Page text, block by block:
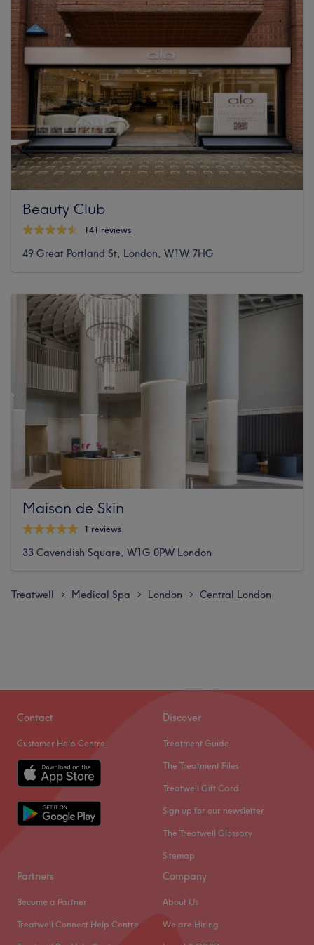
Beauty Club
141 reviews
49 Great Portland St, London, W1W 7HG
Maison de Skin
1 reviews
33 Cavendish Square, W1G 0PW London
Treatwell > Medical Spa > London > Central London
Contact
Customer Help Centre
Discover
Treatment Guide
The Treatment Files
Treatwell Gift Card
Sign up for our newsletter
The Treatwell Glossary
Sitemap
Partners
Become a Partner
Treatwell Connect Help Centre
Company
About Us
We are Hiring